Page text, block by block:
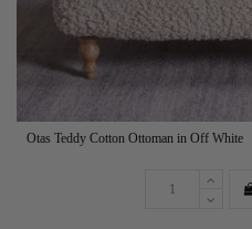
Otas Teddy Cotton Ottoman in Off White